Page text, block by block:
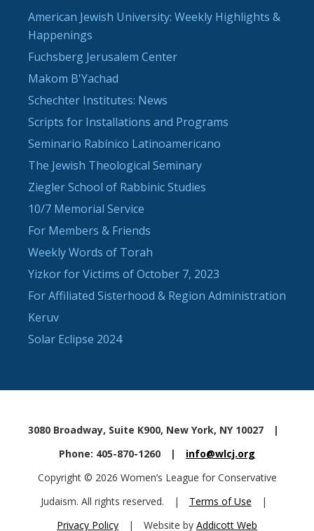
American Jewish University: Weekly Highlights &
Happenings
Fuchsberg Jerusalem Center
Makom B'Yachad
Schechter Institutes: News
Scripts for Installations and Programs
Seminario Rabínico Latinoamericano
The Jewish Theological Seminary
Ziegler School of Rabbinic Studies
10/7 Memorial Service
For Members & Friends
Weekly Words of Torah
Yizkor for Victims of October 7, 2023
For Affiliated Sisterhood & Region Administration
Keruv
Solar Eclipse 2024
3080 Broadway, Suite K900, New York, NY 10027
|
Phone: 405-870-1260
|
info@wlcj.org
Copyright © 2026 Women’s League for Conservative
Judaism. All rights reserved.
| Terms of Use
|
Privacy Policy
| Website by Addicott Web